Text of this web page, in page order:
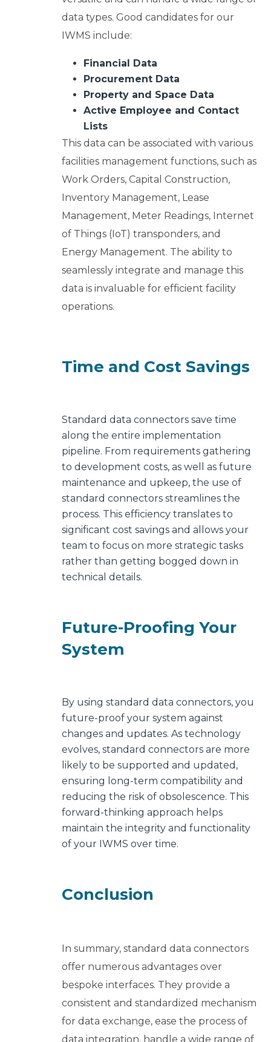
data types. Good candidates for our
IWMS include:
Financial Data
Procurement Data
Property and Space Data
Active Employee and Contact
Lists
This data can be associated with various
facilities management functions, such as
Work Orders, Capital Construction,
Inventory Management, Lease
Management, Meter Readings, Internet
of Things (IoT) transponders, and
Energy Management. The ability to
seamlessly integrate and manage this
data is invaluable for efficient facility
operations.
Time and Cost Savings
Standard data connectors save time
along the entire implementation
pipeline. From requirements gathering
to development costs, as well as future
maintenance and upkeep, the use of
standard connectors streamlines the
process. This efficiency translates to
significant cost savings and allows your
team to focus on more strategic tasks
rather than getting bogged down in
technical details.
Future-Proofing Your
System
By using standard data connectors, you
future-proof your system against
changes and updates. As technology
evolves, standard connectors are more
likely to be supported and updated,
ensuring long-term compatibility and
reducing the risk of obsolescence. This
forward-thinking approach helps
maintain the integrity and functionality
of your IWMS over time.
Conclusion
In summary, standard data connectors
offer numerous advantages over
bespoke interfaces. They provide a
consistent and standardized mechanism
for data exchange, ease the process of
data integration, handle a wide range of